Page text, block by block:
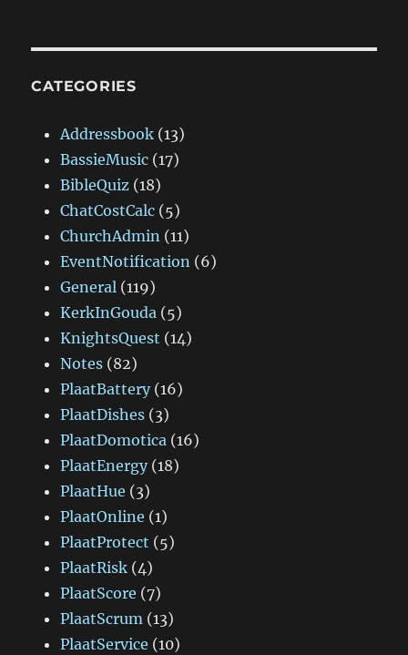
CATEGORIES
Addressbook (13)
BassieMusic (17)
BibleQuiz (18)
ChatCostCalc (5)
ChurchAdmin (11)
EventNotification (6)
General (119)
KerkInGouda (5)
KnightsQuest (14)
Notes (82)
PlaatBattery(16)
PlaatDishes (3)
PlaatDomotica (16)
PlaatEnergy(18)
PlaatHue (3)
PlaatOnline (1)
PlaatProtect (5)
PlaatRisk (4)
PlaatScore (7)
PlaatScrum (13)
PlaatService (10)